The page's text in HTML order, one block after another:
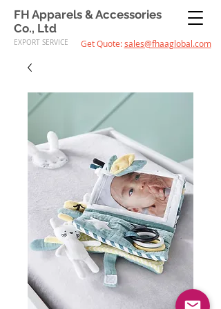
FH Apparels & Accessories
Co., Ltd
EXPORT SERVICE Get Quote:sales@fhaaglobal.com